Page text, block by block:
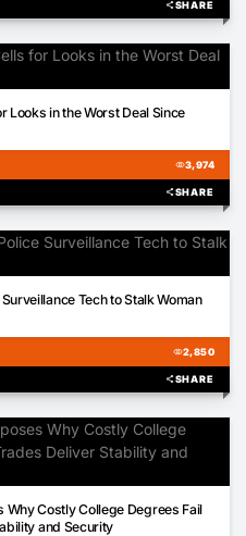
shareSHARE
Looks in the Worst Deal Since
visibility3,974
shareSHARE
Tech to Stalk Woman
visibility2,850
shareSHARE
Costly College Degrees Fail
and Security